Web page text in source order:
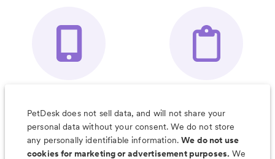
Organizer App
& Much More
PetDesk does not sell data, and will not share your
personal data without your consent. We do not store
any personally identifiable information.We do not use
cookies for marketing or advertisement purposes. We